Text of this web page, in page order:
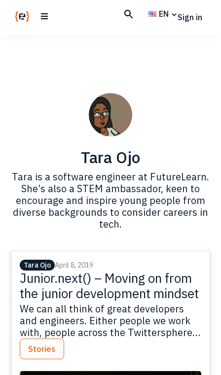
EN Sign in
Tara Ojo
Tara is a software engineer at FutureLearn.
She’s also a STEM ambassador, keen to
encourage and inspire young people from
diverse backgrounds to consider careers in
tech.
Tara Ojo April 8, 2019
Junior.next() – Moving on from
the junior development mindset
We can all think of great developers
and engineers. Either people we work
with, people across the Twittersphere
or talented developers sharing their
knowledge at conferences. As great as
those developers are, they weren’t
Stories